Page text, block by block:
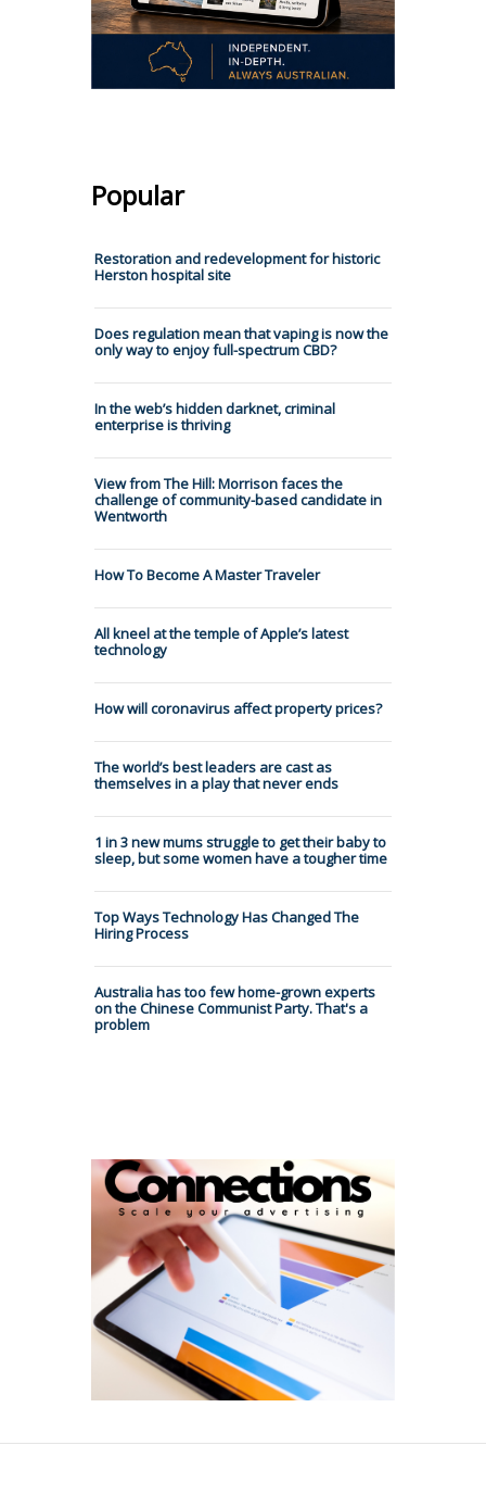
Popular
Restoration and redevelopment for historic
Herston hospital site
Does regulation mean that vaping is now the
only way to enjoy full-spectrum CBD?
In the web’s hidden darknet, criminal
enterprise is thriving
View from The Hill: Morrison faces the
challenge of community-based candidate in
Wentworth
How To Become A Master Traveler
All kneel at the temple of Apple’s latest
technology
How will coronavirus affect property prices?
The world’s best leaders are cast as
themselves in a play that never ends
1 in 3 new mums struggle to get their baby to
sleep, but some women have a tougher time
Top Ways Technology Has Changed The
Hiring Process
Australia has too few home-grown experts
on the Chinese Communist Party. That's a
problem